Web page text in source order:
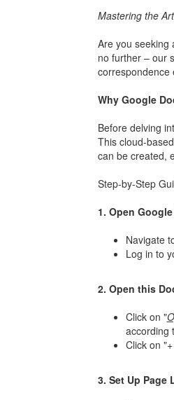
Mastering the
Are you seeking
no further – our
correspondence
Why Google
Before delving
This cloud-
can be created,
Step-by-Step
1. Open
Navigate
Log in to
2. Open this
Click on "
according
Click on
3. Set Up Page